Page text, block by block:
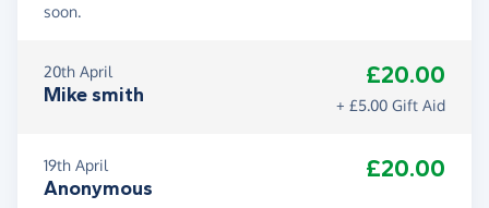
soon.
20th April
Mike smith
£20.00
+ £5.00 Gift Aid
19th April
Anonymous
£20.00